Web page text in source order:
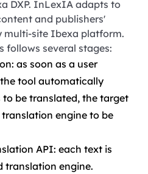
DXP. InLexIA adapts to
and publishers'
multi-site Ibexa platform.
follows several stages:
as soon as a user
tool automatically
be translated, the target
engine to be
API: each text is
translation engine.